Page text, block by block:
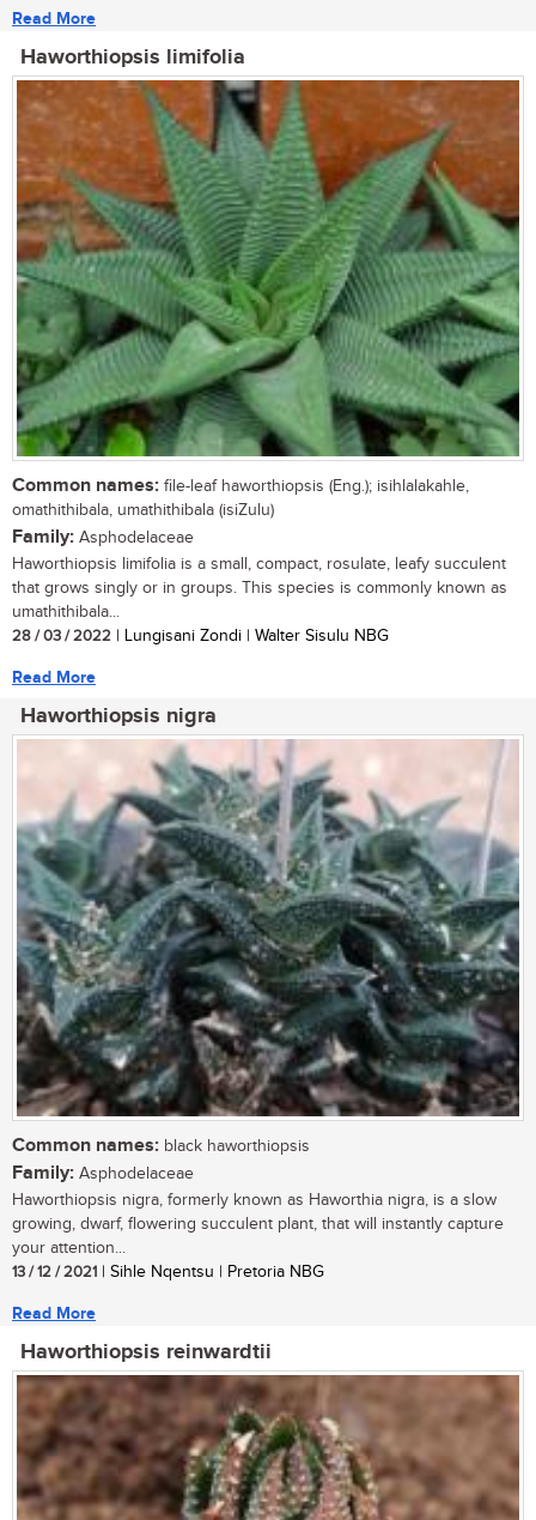
Read More
Haworthiopsis limifolia
Common names: file-leaf haworthiopsis (Eng.); isihlalakahle,
omathithibala, umathithibala (isiZulu)
Family: Asphodelaceae
Haworthiopsis limifolia is a small, compact, rosulate, leafy succulent
that grows singly or in groups. This species is commonly known as
umathithibala...
28 / 03 / 2022 | Lungisani Zondi | Walter Sisulu NBG
Read More
Haworthiopsis nigra
Common names: black haworthiopsis
Family: Asphodelaceae
Haworthiopsis nigra, formerly known as Haworthia nigra, is a slow
growing, dwarf, flowering succulent plant, that will instantly capture
your attention...
13 / 12 / 2021 | Sihle Nqentsu | Pretoria NBG
Read More
Haworthiopsis reinwardtii